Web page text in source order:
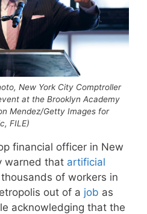
New York City Comptroller
at the Brooklyn Academy
Mendez/Getty Images for
FILE)
financial officer in New
warned that artificial
of workers in
out of a job as
acknowledging that the